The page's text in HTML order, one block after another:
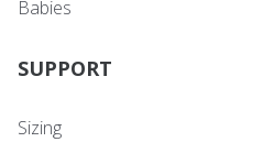
Babies
SUPPORT
Sizing